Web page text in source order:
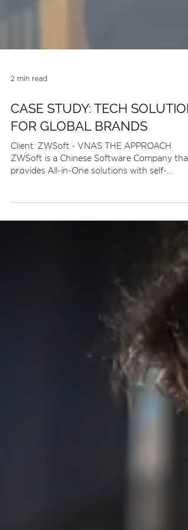
2 min read
CASE STUDY: TECH SOLUTION
FOR GLOBAL BRANDS
provides All-in-One solutions with self-